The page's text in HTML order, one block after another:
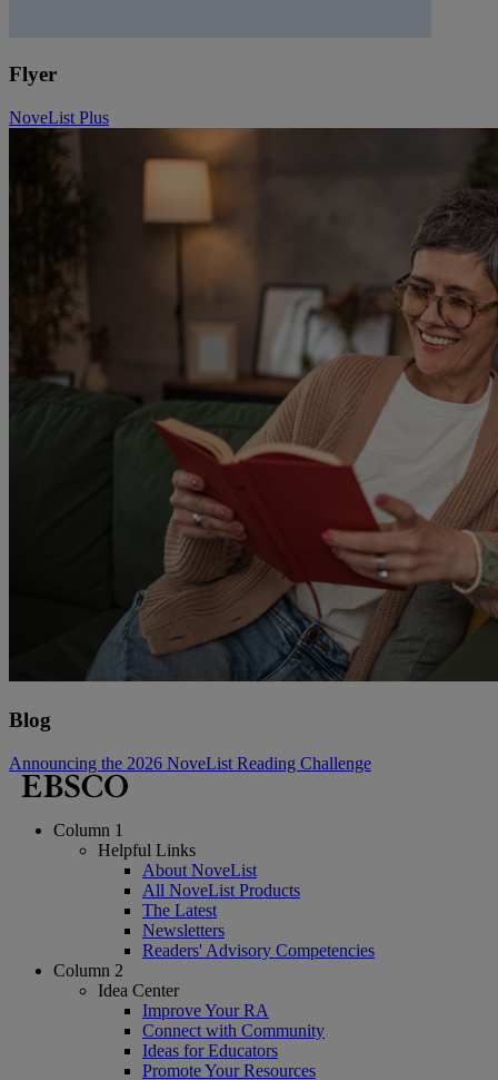
Flyer
NoveList Plus
Blog
Announcing the 2026 NoveList Reading Challenge
Column 1
Helpful Links
About NoveList
All NoveList Products
The Latest
Newsletters
Readers' Advisory Competencies
Column 2
Idea Center
Improve Your RA
Connect with Community
Ideas for Educators
Promote Your Resources